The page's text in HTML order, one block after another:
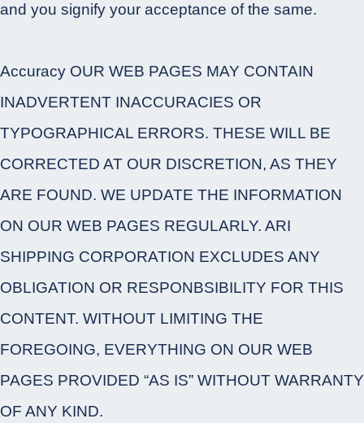
and you signify your acceptance of the same.
Accuracy OUR WEB PAGES MAY CONTAIN
INADVERTENT INACCURACIES OR
TYPOGRAPHICAL ERRORS. THESE WILL BE
CORRECTED AT OUR DISCRETION, AS THEY
ARE FOUND. WE UPDATE THE INFORMATION
ON OUR WEB PAGES REGULARLY. ARI
SHIPPING CORPORATION EXCLUDES ANY
OBLIGATION OR RESPONBSIBILITY FOR THIS
CONTENT. WITHOUT LIMITING THE
FOREGOING, EVERYTHING ON OUR WEB
PAGES PROVIDED “AS IS” WITHOUT WARRANTY
OF ANY KIND.